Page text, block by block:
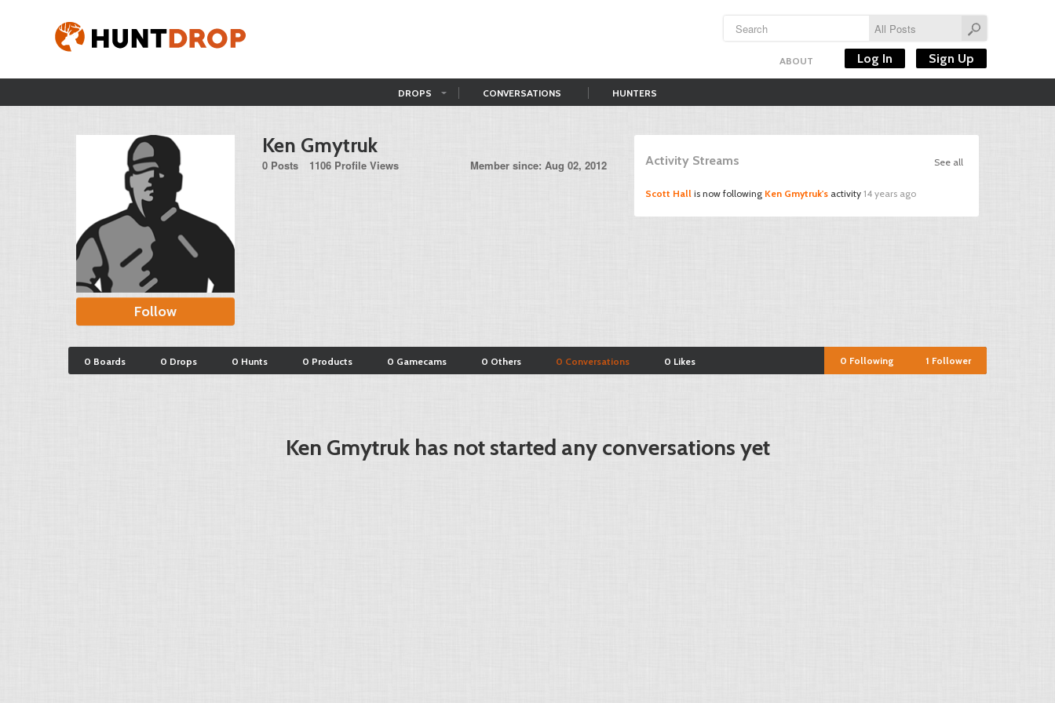
ABOUT Log In Sign Up
DROPS CONVERSATIONS HUNTERS
Follow
Ken Gmytruk
0 Posts 1106 Profile Views Member since: Aug 02, 2012 See all
Activity Streams
Scott Hall is now following Ken Gmytruk's activity 14 years ago
0 Boards 0 Drops 0 Hunts 0 Products 0 Gamecams 0 Others 0 Conversations 0 Likes 1 Follower
0 Following
Ken Gmytruk has not started any conversations yet